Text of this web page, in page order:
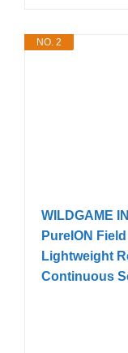
NO. 2
WILDGAME
PureION
Lightweight
Continuous